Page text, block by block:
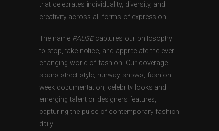
that celebrates individuality, diversity, and
creativity across all forms of expression.
The name PAUSEcaptures our philosophy —
to stop, take notice, and appreciate the ever-
changing world of fashion. Our coverage
spans street style, runway shows, fashion
week documentation, celebrity looks and
emerging talent or designers features,
capturing the pulse of contemporary fashion
daily.